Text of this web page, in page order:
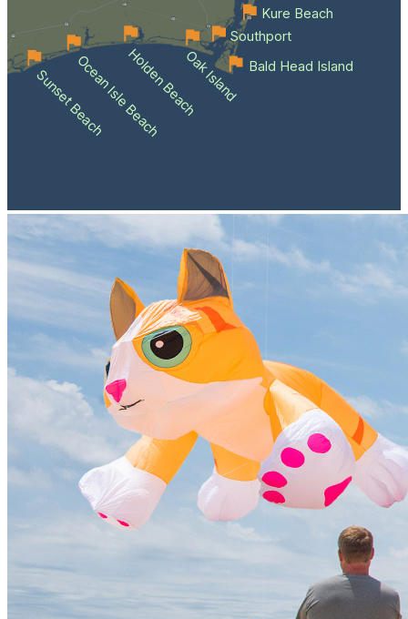
Sunset BeachOcean Isle BeachHolden BeachOak Island Bald Head Island
Southport
Kure Beach